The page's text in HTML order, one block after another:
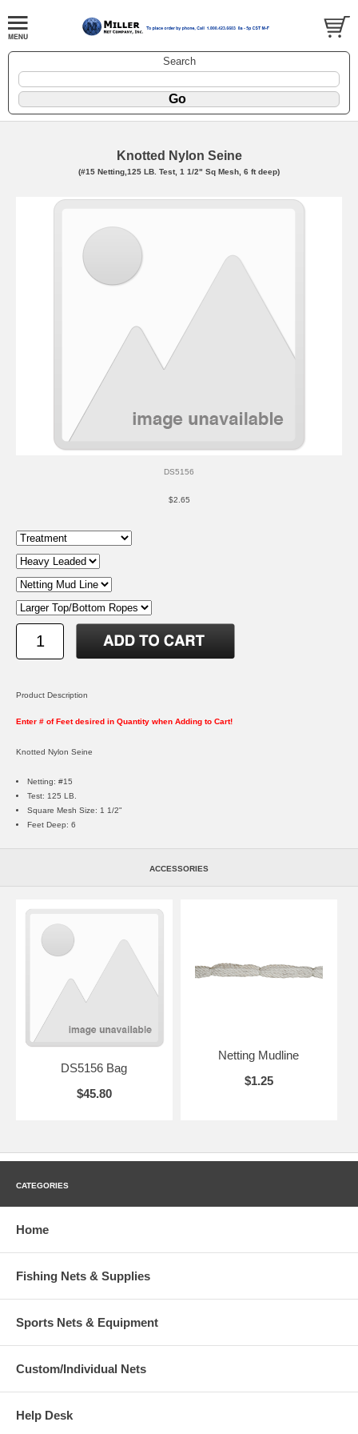
Search
Knotted Nylon Seine
(#15 Netting,125 LB. Test, 1 1/2" Sq Mesh, 6 ft deep)
DS5156
$2.65
Product Description
Enter # of Feet desired in Quantity when Adding to Cart!
Knotted Nylon Seine
Netting: #15
Test: 125 LB.
Square Mesh Size: 1 1/2"
Feet Deep: 6
ACCESSORIES
DS5156 Bag
$45.80
Netting Mudline
$1.25
CATEGORIES
Home
Fishing Nets & Supplies
Sports Nets & Equipment
Custom/Individual Nets
Help Desk